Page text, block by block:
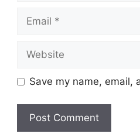
Email
Website
Save my name, email,